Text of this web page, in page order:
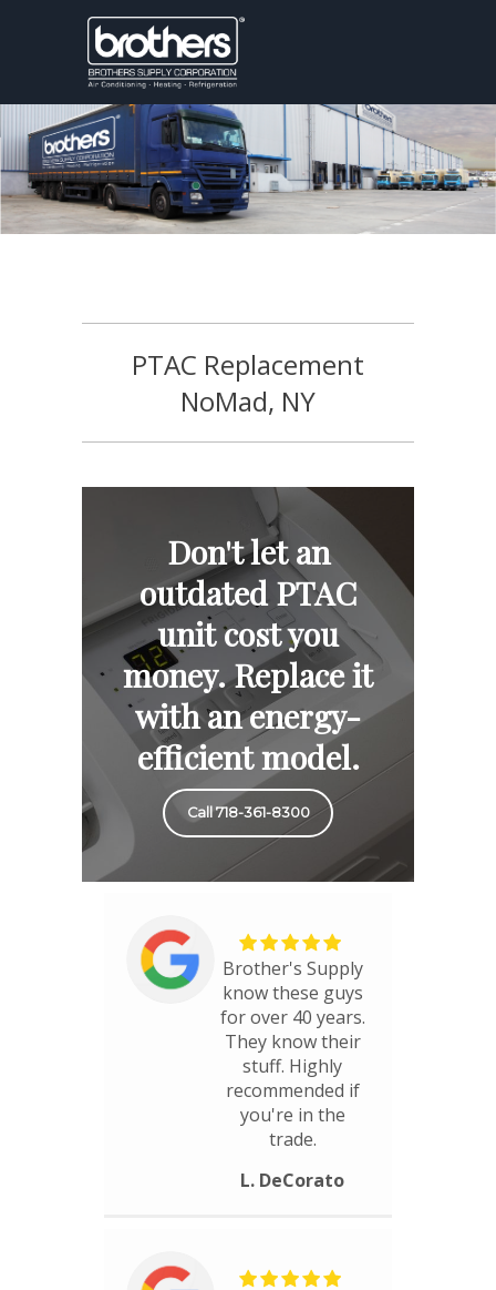
PTAC Replacement
NoMad, NY
Don't let an
outdated PTAC
unit cost you
money. Replace it
with an energy-
efficient model.
Call 718-361-8300
Brother's Supply
know these guys
for over 40 years.
They know their
stuff. Highly
recommended if
you're in the
trade.
L. DeCorato